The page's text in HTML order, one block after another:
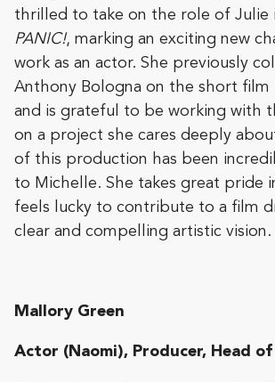
thrilled to take on the role of Julie
PANIC!, marking an exciting new
work as an actor. She previously
Anthony Bologna on the short film
and is grateful to be working with
on a project she cares deeply
of this production has been
to Michelle. She takes great pride
feels lucky to contribute to a film
clear and compelling artistic vision.
Mallory Green
Actor (Naomi), Producer, Head